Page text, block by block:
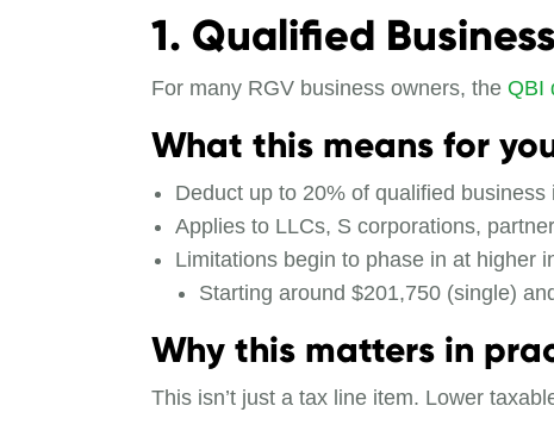
1. Qualified
For many RGV business owners, the QBI
What this means for
Deduct up to 20% of qualified business
Applies to LLCs, S corporations,
Limitations begin to phase in at higher
Starting around $201,750 (single)
Why this matters in
This isn’t just a tax line item. Lower